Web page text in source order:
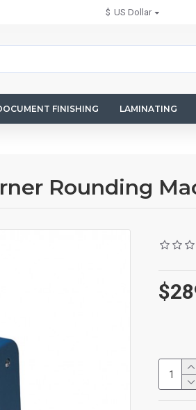
$ US Dollar
FINISHING LAMINATING
Rounding